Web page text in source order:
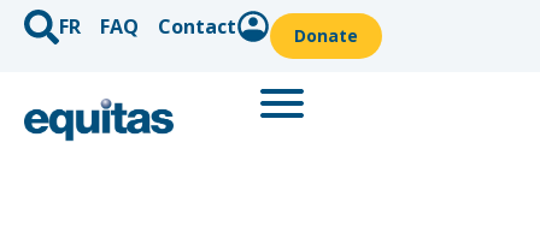
FR FAQ Contact Donate